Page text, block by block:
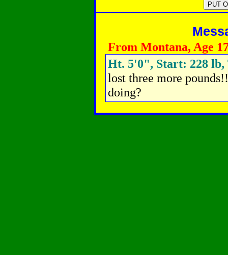
From Montana, Age
Ht. 5'0", Start: 228 lb,
lost three more
doing?